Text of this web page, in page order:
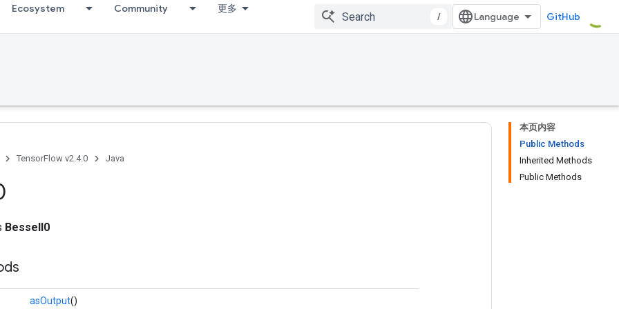
Ecosystem Community 更多
/ GitHub
本页内容
Public Methods
Inherited Methods
Public Methods
TensorFlow v2.4.0 Java
BesselI0
asOutput()